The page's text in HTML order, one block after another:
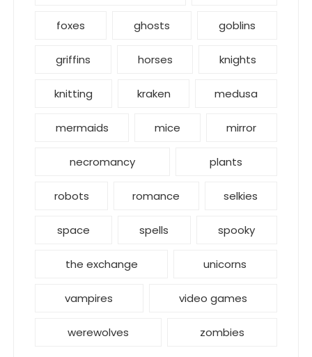
foxes ghosts goblins
griffins horses knights
knitting kraken medusa
mermaids mice mirror
necromancy plants
robots romance selkies
space spells spooky
the exchange unicorns
vampires video games
werewolves zombies